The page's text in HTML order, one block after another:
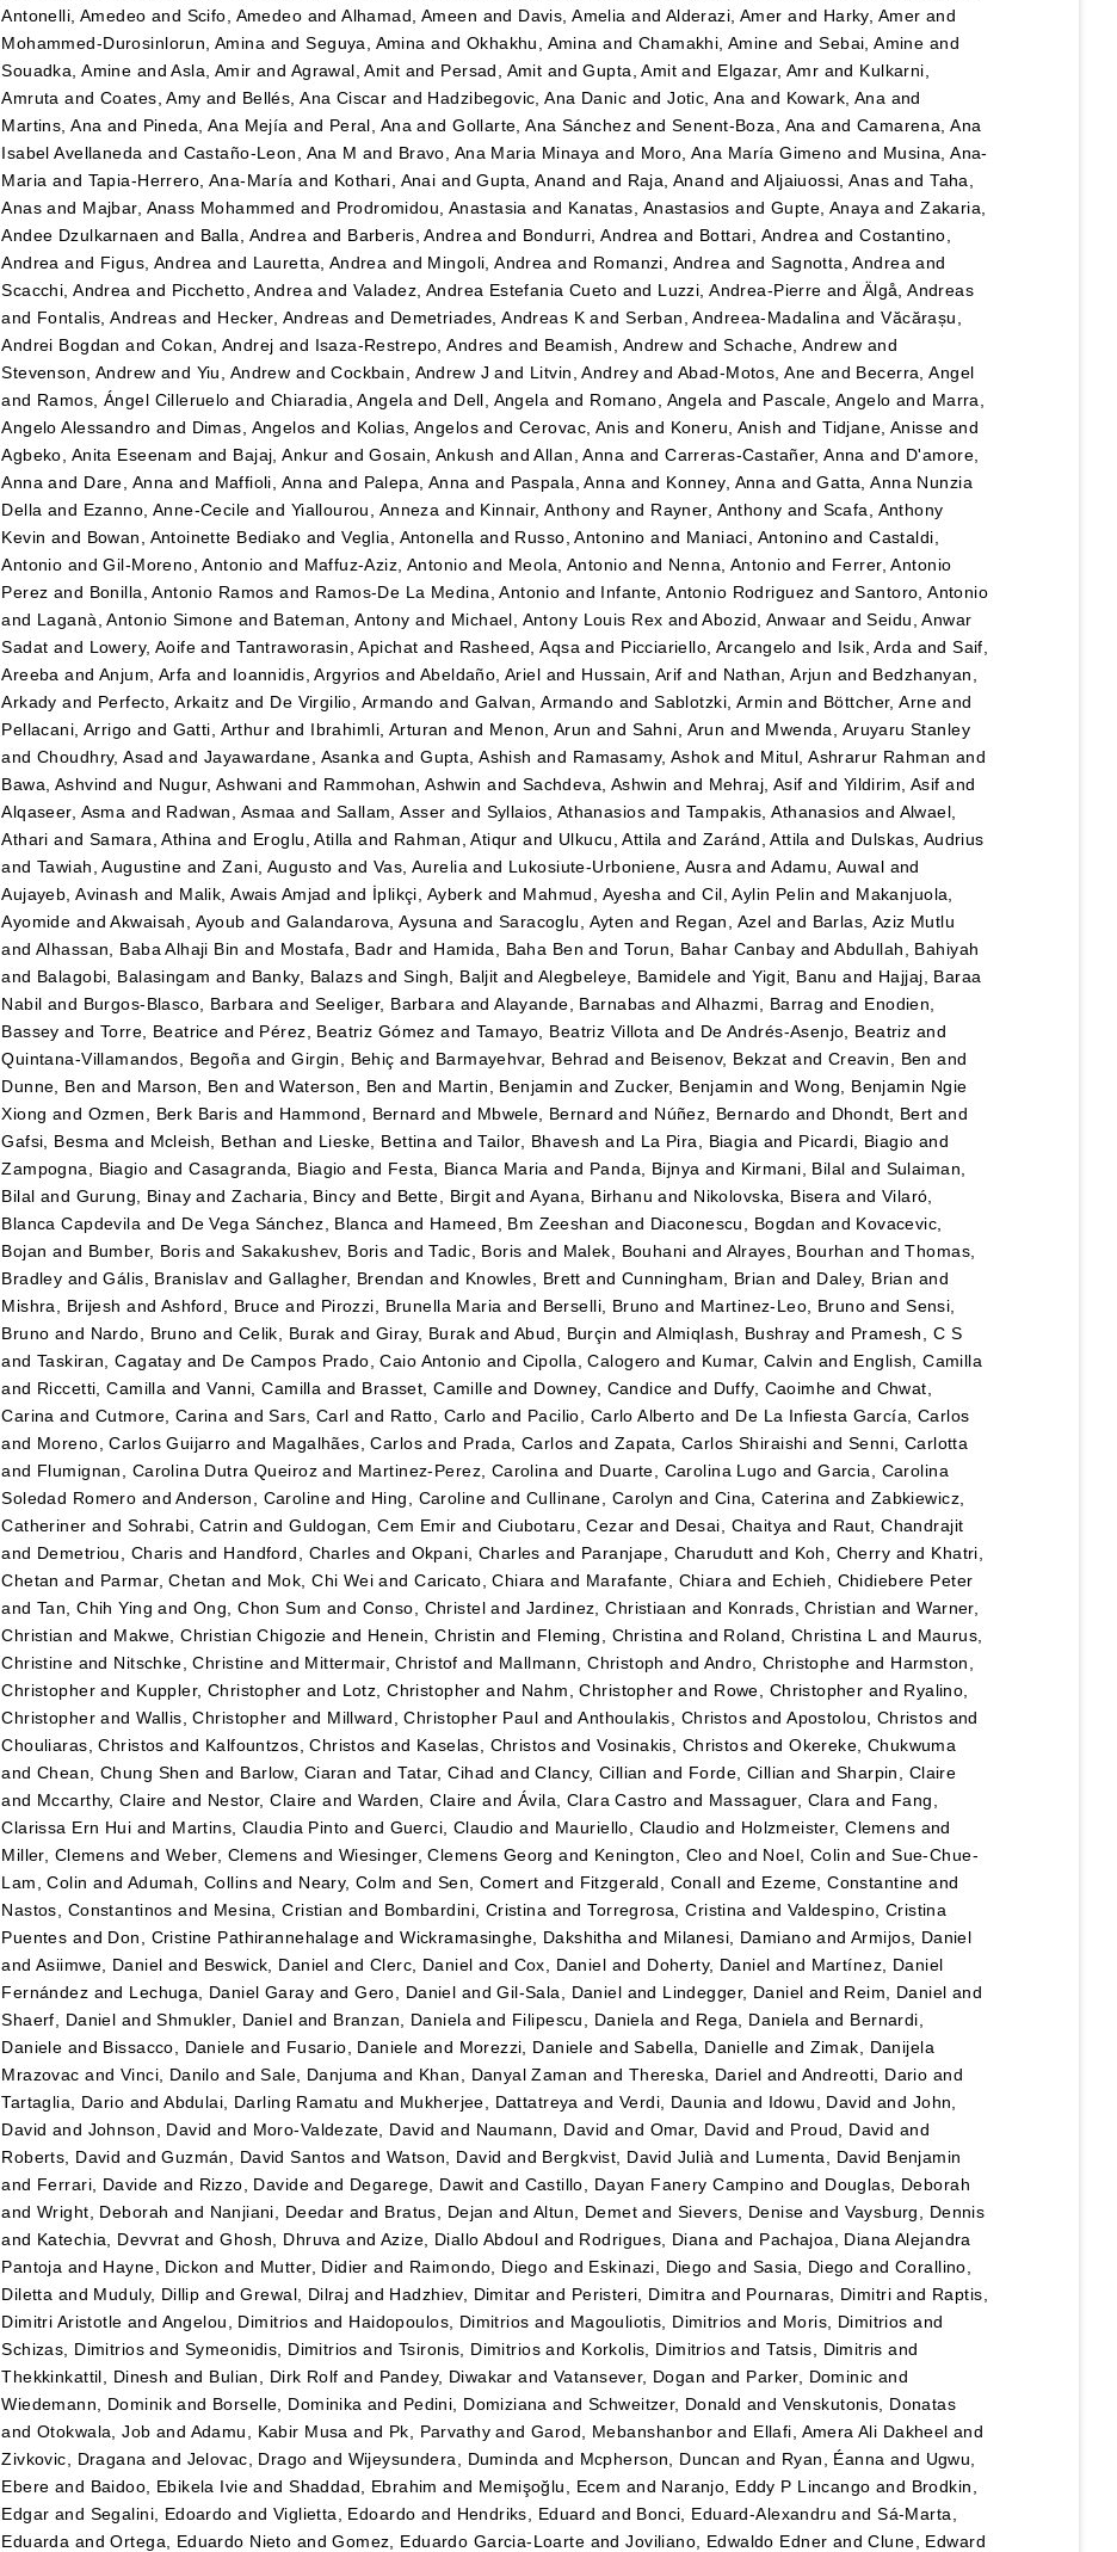
Antonelli, Amedeo and Scifo, Amedeo andAlhamad, Ameen and Davis, Amelia and Alderazi, Amer and Harky, Amer and
Mohammed-Durosinlorun, Amina andSeguya, Amina and Okhakhu, Amina and Chamakhi, Amine andSebai, Amine and
Souadka, Amine andAsla, Amir and Agrawal, Amit and Persad, Amit andGupta, Amit and Elgazar, Amr and Kulkarni,
Amruta andCoates, Amy and Bellés, Ana Ciscar and Hadzibegovic, Ana Danic andJotic, Ana and Kowark, Ana and
Martins, Ana and Pineda, Ana Mejía and Peral, Ana andGollarte, Ana SánchezandSenent-Boza, Ana and Camarena, Ana
Isabel Avellaneda and Castaño-Leon, Ana M and Bravo, Ana Maria Minaya and Moro, Ana María Gimeno and Musina, Ana-
Maria and Tapia-Herrero, Ana-María and Kothari, Anai andGupta, Anand and Raja, Anand andAljaiuossi, Anas andTaha,
Anas and Majbar, Anass Mohammed and Prodromidou, Anastasia and Kanatas, Anastasios and Gupte, Anaya andZakaria,
Andee Dzulkarnaen and Balla, Andrea and Barberis, Andreaand Bondurri, Andrea and Bottari, Andrea andCostantino,
Andrea and Figus, Andrea and Lauretta, Andrea and Mingoli, Andrea and Romanzi, Andrea andSagnotta, Andrea and
Scacchi, Andrea and Picchetto, AndreaandValadez, Andrea Estefania Cueto and Luzzi, Andrea-Pierre and Älgå, Andreas
and Fontalis, Andreas and Hecker, Andreas and Demetriades, Andreas K andSerban, Andreea-Madalina andVăcărașu,
Andrei Bogdan and Cokan, Andrej and Isaza-Restrepo, Andres and Beamish, Andrew andSchache, Andrew and
Stevenson, Andrew and Yiu, Andrew andCockbain, Andrew J and Litvin, AndreyandAbad-Motos, Ane and Becerra, Angel
and Ramos, Ángel Cilleruelo and Chiaradia, Angela and Dell, Angela and Romano, Angela and Pascale, Angelo and Marra,
Angelo Alessandro and Dimas, Angelos and Kolias, AngelosandCerovac, Anis and Koneru, Anish andTidjane, Anisse and
Agbeko, Anita Eseenam and Bajaj, Ankur andGosain, Ankush andAllan, Anna andCarreras-Castañer, Anna and D'amore,
Anna and Dare, Anna and Maffioli, Anna and Palepa, Anna and Paspala, Anna and Konney, Anna andGatta, Anna Nunzia
Della and Ezanno, Anne-Cecile and Yiallourou, Anneza and Kinnair, Anthony and Rayner, Anthony and Scafa, Anthony
Kevin and Bowan, Antoinette Bediako andVeglia, Antonella and Russo, Antonino and Maniaci, Antonino andCastaldi,
Antonio andGil-Moreno, Antonio and Maffuz-Aziz, Antonioand Meola, Antonioand Nenna, Antonioand Ferrer, Antonio
Perez and Bonilla, Antonio Ramos and Ramos-De La Medina, Antonio and Infante, Antonio Rodriguez andSantoro, Antonio
and Laganà, Antonio Simone and Bateman, Antony and Michael, Antony Louis Rex andAbozid, Anwaar andSeidu, Anwar
Sadat and Lowery, Aoife andTantraworasin, Apichat and Rasheed, Aqsa and Picciariello, Arcangelo and Isik, Arda andSaif,
Areeba andAnjum, Arfa and Ioannidis, Argyrios and Abeldaño, Ariel and Hussain, Arif and Nathan, Arjun and Bedzhanyan,
Arkady and Perfecto, Arkaitz and De Virgilio, Armando and Galvan, Armando andSablotzki, Armin and Böttcher, Arneand
Pellacani, Arrigo and Gatti, Arthur and Ibrahimli, Arturan and Menon, Arun and Sahni, Arun and Mwenda, Aruyaru Stanley
andChoudhry, Asad andJayawardane, Asanka andGupta, Ashish and Ramasamy, Ashok and Mitul, Ashrarur Rahman and
Bawa, Ashvind and Nugur, Ashwani and Rammohan, Ashwin and Sachdeva, Ashwin and Mehraj, Asif and Yildirim, Asif and
Alqaseer, Asma and Radwan, Asmaa and Sallam, Asser and Syllaios, AthanasiosandTampakis, Athanasios and Alwael,
Athari andSamara, Athina and Eroglu, Atilla and Rahman, Atiqur and Ulkucu, Attila andZaránd, Attila and Dulskas, Audrius
andTawiah, Augustine andZani, Augusto and Vas, Aureliaand Lukosiute-Urboniene, AusraandAdamu, Auwal and
Aujayeb, Avinash and Malik, Awais Amjad and İplikçi, Ayberk and Mahmud, Ayesha andCil, Aylin Pelin and Makanjuola,
Ayomide andAkwaisah, Ayoub and Galandarova, Aysuna and Saracoglu, Ayten and Regan, Azel and Barlas, Aziz Mutlu
andAlhassan, Baba Alhaji Bin and Mostafa, Badr and Hamida, Baha Ben andTorun, Bahar Canbay andAbdullah, Bahiyah
and Balagobi, Balasingam and Banky, Balazs andSingh, Baljit and Alegbeleye, Bamidele andYigit, Banu and Hajjaj, Baraa
Nabil and Burgos-Blasco, Barbara and Seeliger, Barbara andAlayande, Barnabas and Alhazmi, Barrag and Enodien,
Bassey andTorre, Beatrice and Pérez, Beatriz Gómez and Tamayo, Beatriz Villota and De Andrés-Asenjo, Beatriz and
Quintana-Villamandos, Begoña andGirgin, Behiç and Barmayehvar, Behrad and Beisenov, Bekzat and Creavin, Ben and
Dunne, Ben and Marson, Ben andWaterson, Ben and Martin, Benjamin and Zucker, Benjamin and Wong, Benjamin Ngie
Xiong and Ozmen, Berk Baris and Hammond, Bernard and Mbwele, Bernard and Núñez, Bernardo and Dhondt, Bert and
Gafsi, Besma and Mcleish, Bethan and Lieske, Bettina andTailor, Bhavesh and La Pira, Biagia and Picardi, Biagio and
Zampogna, Biagio andCasagranda, Biagio and Festa, Bianca Maria and Panda, Bijnya and Kirmani, Bilal and Sulaiman,
Bilal and Gurung, Binay andZacharia, Bincy and Bette, Birgit andAyana, Birhanu and Nikolovska, Bisera and Vilaró,
Blanca Capdevila and De Vega Sánchez, Blanca and Hameed, Bm Zeeshan and Diaconescu, Bogdan and Kovacevic,
Bojan and Bumber, Boris andSakakushev, Boris andTadic, Boris and Malek, Bouhani and Alrayes, Bourhan andThomas,
Bradley andGális, Branislav andGallagher, Brendan and Knowles, Brett and Cunningham, Brian and Daley, Brian and
Mishra, Brijesh and Ashford, Bruce and Pirozzi, Brunella Maria and Berselli, Bruno and Martinez-Leo, Bruno andSensi,
Bruno and Nardo, Bruno and Celik, Burak and Giray, BurakandAbud, Burçin andAlmiqlash, Bushray and Pramesh, C S
andTaskiran, Cagatay and De Campos Prado, Caio Antonio and Cipolla, Calogero and Kumar, Calvin and English, Camilla
and Riccetti, Camilla andVanni, Camilla and Brasset, Camille and Downey, Candice and Duffy, Caoimhe and Chwat,
Carina andCutmore, Carina andSars, Carl and Ratto, Carlo and Pacilio, Carlo Alberto and De La Infiesta García, Carlos
and Moreno, Carlos Guijarro and Magalhães, Carlos and Prada, Carlos and Zapata, Carlos Shiraishi and Senni, Carlotta
and Flumignan, Carolina Dutra Queirozand Martinez-Perez, Carolina and Duarte, Carolina Lugo andGarcia, Carolina
Soledad Romero andAnderson, Carolineand Hing, CarolineandCullinane, Carolyn and Cina, Caterina and Zabkiewicz,
Catheriner and Sohrabi, Catrin andGuldogan, Cem Emir and Ciubotaru, Cezar and Desai, Chaitya and Raut, Chandrajit
and Demetriou, Charis and Handford, Charles and Okpani, Charles and Paranjape, Charudutt and Koh, Cherry and Khatri,
Chetan and Parmar, Chetan and Mok, Chi Wei andCaricato, Chiara and Marafante, Chiara and Echieh, Chidiebere Peter
andTan, Chih Ying andOng, Chon Sum and Conso, ChristelandJardinez, Christiaan and Konrads, Christian andWarner,
Christian and Makwe, Christian Chigozie and Henein, Christin and Fleming, Christina and Roland, Christina Land Maurus,
Christine and Nitschke, Christine and Mittermair, Christof and Mallmann, Christoph and Andro, Christophe and Harmston,
Christopher and Kuppler, Christopher and Lotz, Christopher and Nahm, Christopher and Rowe, Christopher and Ryalino,
Christopher andWallis, Christopher and Millward, Christopher Paul andAnthoulakis, Christos andApostolou, Christos and
Chouliaras, Christos and Kalfountzos, Christos and Kaselas, ChristosandVosinakis, Christos andOkereke, Chukwuma
andChean, Chung Shen and Barlow, Ciaran andTatar, Cihad andClancy, Cillian and Forde, Cillian and Sharpin, Claire
and Mccarthy, Claire and Nestor, Claire and Warden, Claire and Ávila, Clara Castro and Massaguer, Clara and Fang,
Clarissa Ern Hui and Martins, Claudia Pinto and Guerci, Claudio and Mauriello, Claudio and Holzmeister, Clemens and
Miller, Clemens and Weber, Clemens and Wiesinger, Clemens Georg and Kenington, Cleo and Noel, Colin andSue-Chue-
Lam, Colin and Adumah, Collins and Neary, Colm and Sen, Comert and Fitzgerald, Conall and Ezeme, Constantine and
Nastos, Constantinos and Mesina, Cristian and Bombardini, Cristina andTorregrosa, Cristina and Valdespino, Cristina
Puentes and Don, Cristine Pathirannehalage andWickramasinghe, Dakshitha and Milanesi, DamianoandArmijos, Daniel
andAsiimwe, Daniel and Beswick, Daniel and Clerc, Daniel and Cox, Daniel and Doherty, Daniel and Martínez, Daniel
Fernández and Lechuga, Daniel Garay andGero, Daniel andGil-Sala, Daniel and Lindegger, Daniel and Reim, Daniel and
Shaerf, Daniel andShmukler, Daniel and Branzan, Danielaand Filipescu, Daniela and Rega, Daniela and Bernardi,
Daniele and Bissacco, Daniele and Fusario, Daniele and Morezzi, Daniele andSabella, Danielle and Zimak, Danijela
Mrazovac and Vinci, Danilo andSale, Danjuma and Khan, Danyal Zaman and Thereska, Dariel and Andreotti, Dario and
Tartaglia, Dario andAbdulai, Darling Ramatu and Mukherjee, Dattatreya and Verdi, Daunia and Idowu, David and John,
David and Johnson, David and Moro-Valdezate, David and Naumann, David and Omar, David and Proud, David and
Roberts, David andGuzmán, David Santos and Watson, David and Bergkvist, David Julià and Lumenta, David Benjamin
and Ferrari, Davide and Rizzo, Davideand Degarege, Dawit and Castillo, Dayan Fanery Campino and Douglas, Deborah
andWright, Deborah and Nanjiani, Deedar and Bratus, Dejan and Altun, DemetandSievers, Denise and Vaysburg, Dennis
and Katechia, Devvrat andGhosh, Dhruva and Azize, Diallo Abdoul and Rodrigues, Diana and Pachajoa, Diana Alejandra
Pantoja and Hayne, Dickon and Mutter, Didier and Raimondo, Diego and Eskinazi, Diego and Sasia, Diego andCorallino,
Diletta and Muduly, Dillip andGrewal, Dilraj and Hadzhiev, Dimitar and Peristeri, Dimitra and Pournaras, Dimitriand Raptis,
Dimitri Aristotle and Angelou, Dimitrios and Haidopoulos, Dimitrios and Magouliotis, Dimitrios and Moris, Dimitrios and
Schizas, DimitriosandSymeonidis, Dimitrios and Tsironis, Dimitriosand Korkolis, Dimitrios andTatsis, Dimitris and
Thekkinkattil, Dinesh and Bulian, Dirk Rolf and Pandey, Diwakar and Vatansever, Dogan and Parker, Dominic and
Wiedemann, Dominikand Borselle, Dominika and Pedini, Domiziana and Schweitzer, Donald and Venskutonis, Donatas
andOtokwala, Job and Adamu, Kabir Musa and Pk, ParvathyandGarod, Mebanshanbor and Ellafi, Amera Ali Dakheel and
Zivkovic, Dragana and Jelovac, Drago and Wijeysundera, Duminda and Mcpherson, Duncan and Ryan, Éanna and Ugwu,
Ebere and Baidoo, Ebikela Ivie andShaddad, Ebrahim and Memişoğlu, Ecem and Naranjo, Eddy P Lincango and Brodkin,
Edgar and Segalini, Edoardo and Viglietta, Edoardo and Hendriks, Eduard and Bonci, Eduard-Alexandru andSá-Marta,
Eduarda andOrtega, Eduardo Nieto andGomez, Eduardo Garcia-Loarte andJoviliano, Edwaldo Edner andClune, Edward